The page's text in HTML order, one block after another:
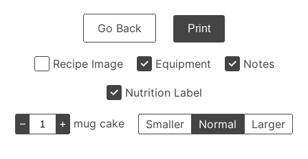
Go Back Print
Recipe Image Equipment Notes
Nutrition Label
– + mug cake Smaller Normal Larger